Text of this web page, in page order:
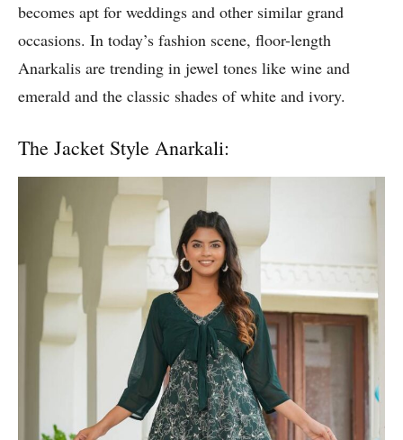
becomes apt for weddings and other similar grand
occasions. In today’s fashion scene, floor-length
Anarkalis are trending in jewel tones like wine and
emerald and the classic shades of white and ivory.
The Jacket Style Anarkali: